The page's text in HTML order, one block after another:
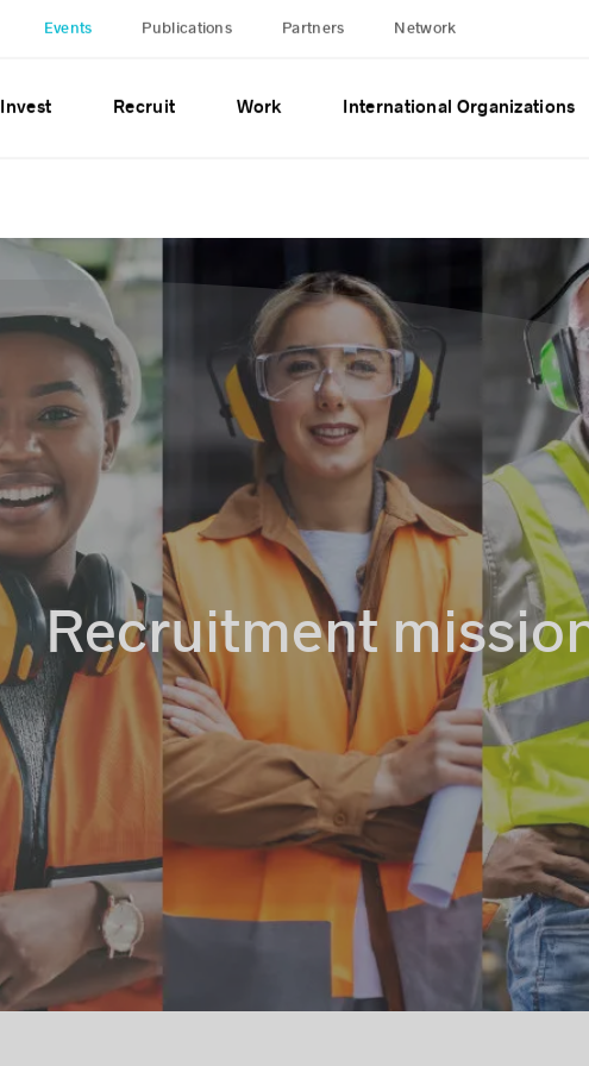
Events Publications Partners Network
Invest Recruit Work International Organizations
Recruitment